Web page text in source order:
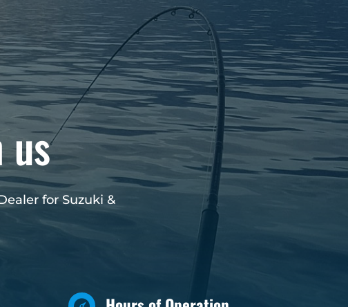
for Suzuki &